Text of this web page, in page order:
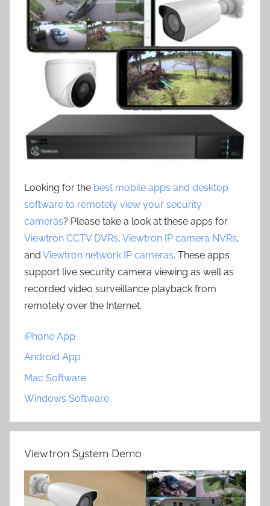
Looking for the best mobile apps and desktop
software to remotely view your security
cameras? Please take a look at these apps for
Viewtron CCTV DVRs, Viewtron IP camera NVRs,
and Viewtron network IP cameras. These apps
support live security camera viewing as well as
recorded video surveillance playback from
remotely over the Internet.
iPhone App
Android App
Mac Software
Windows Software
Viewtron System Demo